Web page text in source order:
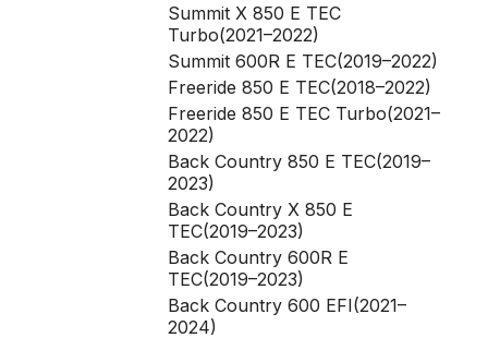
Summit X 850 E TEC
Turbo(2021–2022)
Summit 600R E TEC(2019–2022)
Freeride 850 E TEC(2018–2022)
Freeride 850 E TEC Turbo(2021–
2022)
Back Country 850 E TEC(2019–
2023)
Back Country X 850 E
TEC(2019–2023)
Back Country 600R E
TEC(2019–2023)
Back Country 600 EFI(2021–
2024)